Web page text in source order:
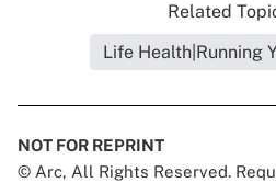
Related
Life Health|Running
NOT FOR REPRINT
© Arc, All Rights Reserved.